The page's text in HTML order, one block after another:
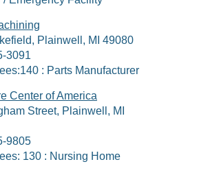
Plainwell, MI 49080
3091
: Parts Manufacturer
Center of America
Street, Plainwell, MI
9805
130 : Nursing Home